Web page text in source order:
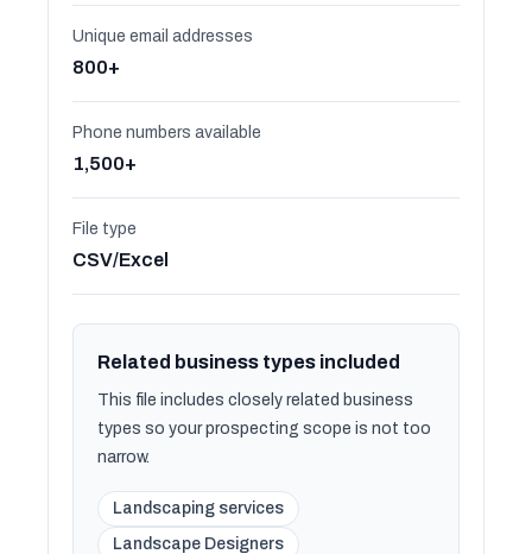
Unique email addresses
800+
Phone numbers available
1,500+
File type
CSV/Excel
Related business types included
This file includes closely related business
types so your prospecting scope is not too
narrow.
Landscaping services
Landscape Designers